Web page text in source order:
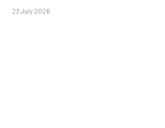
23 July 2026